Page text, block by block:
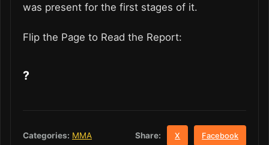
was present for the first stages of it.
Flip the Page to Read the Report:
?
Categories: MMA Share: X Facebook